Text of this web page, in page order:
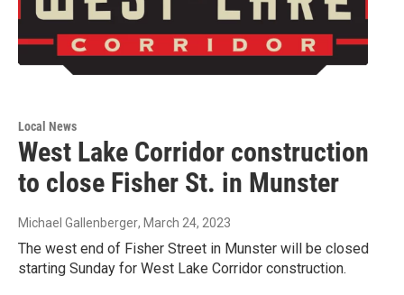
Local News
West Lake Corridor construction
to close Fisher St. in Munster
Michael Gallenberger, March 24, 2023
The west end of Fisher Street in Munster will be closed
starting Sunday for West Lake Corridor construction.